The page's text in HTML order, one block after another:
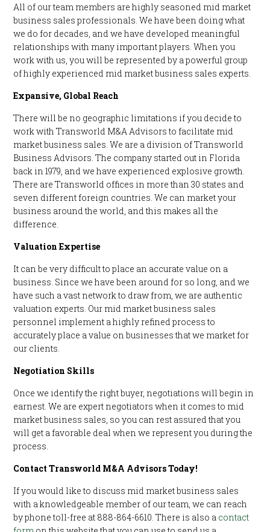
All of our team members are highly seasoned mid market
business sales professionals. We have been doing what
we do for decades, and we have developed meaningful
relationships with many important players. When you
work with us, you will be represented by a powerful group
of highly experienced mid market business sales experts.
Expansive, Global Reach
There will be no geographic limitations if you decide to
work with Transworld M&A Advisors to facilitate mid
market business sales. We are a division of Transworld
Business Advisors. The company started out in Florida
back in 1979, and we have experienced explosive growth.
There are Transworld offices in more than 30 states and
seven different foreign countries. We can market your
business around the world, and this makes all the
difference.
Valuation Expertise
It can be very difficult to place an accurate value on a
business. Since we have been around for so long, and we
have such a vast network to draw from, we are authentic
valuation experts. Our mid market business sales
personnel implement a highly refined process to
accurately place a value on businesses that we market for
our clients.
Negotiation Skills
Once we identify the right buyer, negotiations will begin in
earnest. We are expert negotiators when it comes to mid
market business sales, so you can rest assured that you
will get a favorable deal when we represent you during the
process.
Contact Transworld M&A Advisors Today!
If you would like to discuss mid market business sales
with a knowledgeable member of our team, we can reach
by phone toll-free at 888-864-6610. There is also a contact